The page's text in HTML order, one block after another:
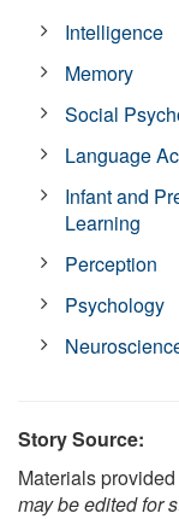
Intelligence
Memory
Social
Language
Infant and
Learning
Perception
Psychology
Story Source:
Materials
may be edited for